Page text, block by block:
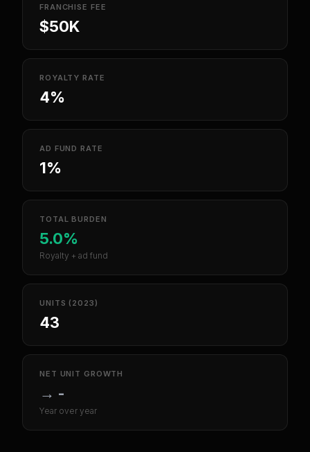
FRANCHISE FEE
$50K
ROYALTY RATE
4%
AD FUND RATE
1%
TOTAL BURDEN
5.0%
Royalty + ad fund
UNITS (2023)
43
NET UNIT GROWTH
→ -
Year over year